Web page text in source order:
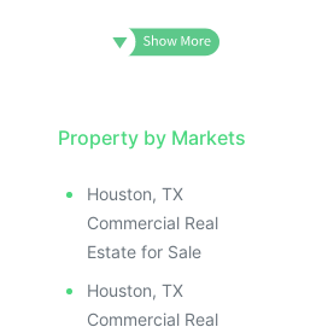
Property by Markets
Houston, TX
Commercial Real
Estate for Sale
Houston, TX
Commercial Real